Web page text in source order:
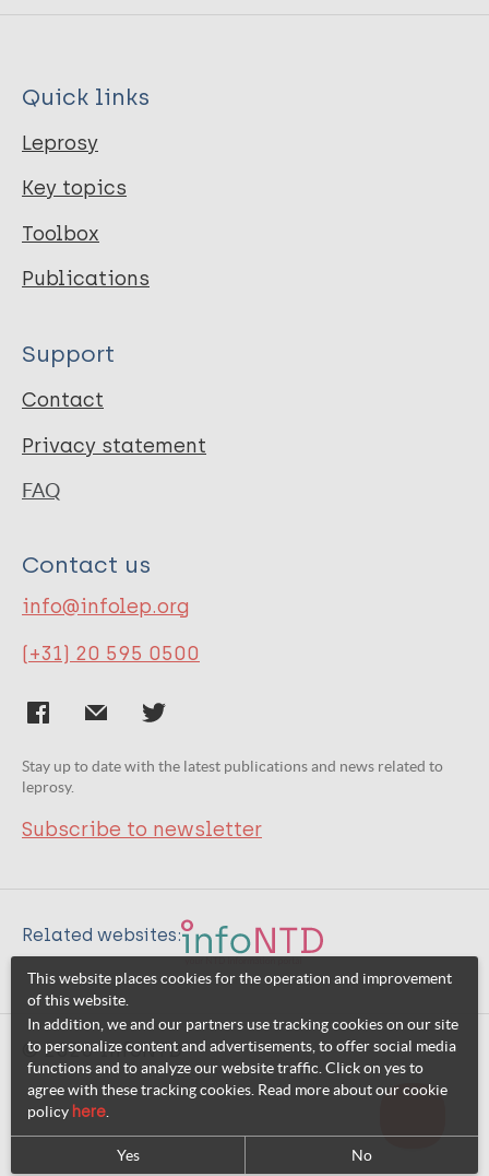
Quick links
Leprosy
Key topics
Toolbox
Publications
Support
Contact
Privacy statement
FAQ
Contact us
info@infolep.org
(+31) 20 595 0500
Stay up to date with the latest publications and news related to
leprosy.
Subscribe to newsletter
Related websites:
© 2026 InfoNTD
This website places cookies for the operation and improvement
of this website.
In addition, we and our partners use tracking cookies on our site
to personalize content and advertisements, to offer social media
functions and to analyze our website traffic. Click on yes to
agree with these tracking cookies. Read more about our cookie
policy here
Yes No